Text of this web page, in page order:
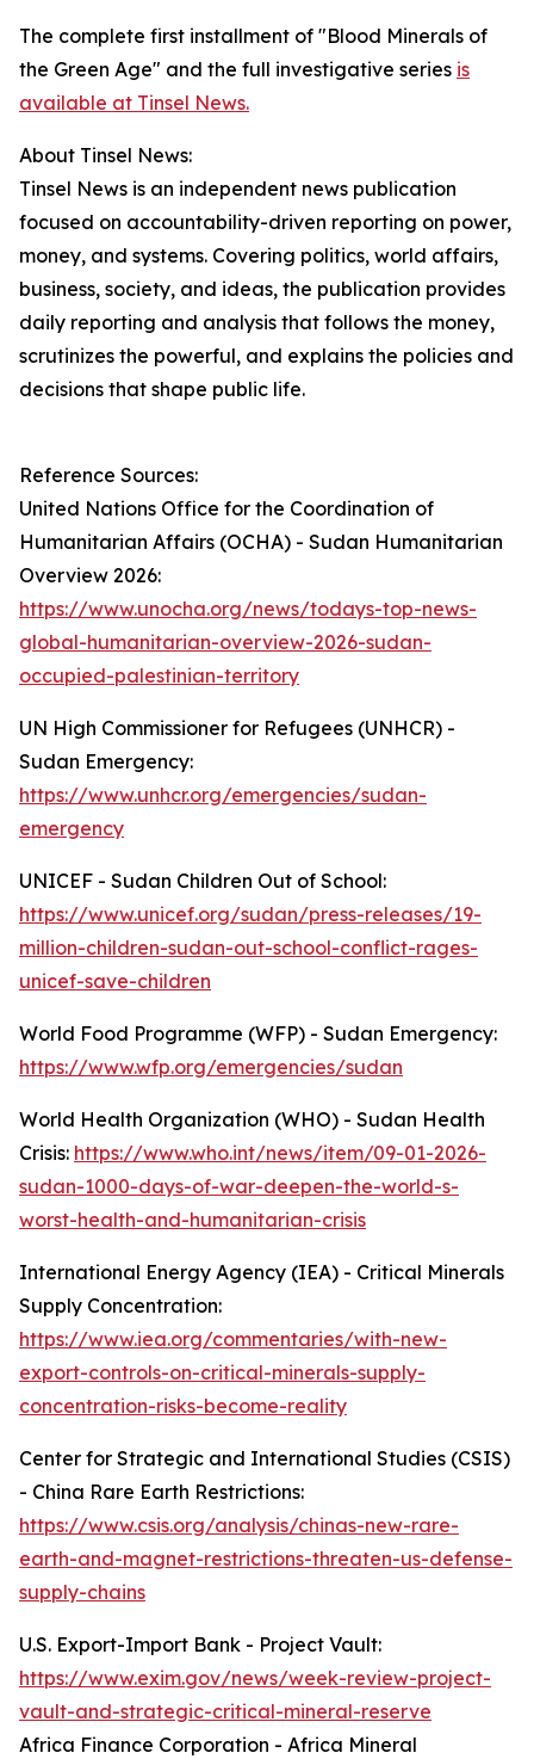
The complete first installment of "Blood Minerals of
the Green Age" and the full investigative series is
available at Tinsel News.
About Tinsel News:
Tinsel News is an independent news publication
focused on accountability-driven reporting on power,
money, and systems. Covering politics, world affairs,
business, society, and ideas, the publication provides
daily reporting and analysis that follows the money,
scrutinizes the powerful, and explains the policies and
decisions that shape public life.
Reference Sources:
United Nations Office for the Coordination of
Humanitarian Affairs (OCHA) - Sudan Humanitarian
Overview 2026:
https://www.unocha.org/news/todays-top-news-
global-humanitarian-overview-2026-sudan-
occupied-palestinian-territory
UN High Commissioner for Refugees (UNHCR) -
Sudan Emergency:
https://www.unhcr.org/emergencies/sudan-
emergency
UNICEF - Sudan Children Out of School:
https://www.unicef.org/sudan/press-releases/19-
million-children-sudan-out-school-conflict-rages-
unicef-save-children
World Food Programme (WFP) - Sudan Emergency:
https://www.wfp.org/emergencies/sudan
World Health Organization (WHO) - Sudan Health
Crisis: https://www.who.int/news/item/09-01-2026-
sudan-1000-days-of-war-deepen-the-world-s-
worst-health-and-humanitarian-crisis
International Energy Agency (IEA) - Critical Minerals
Supply Concentration:
https://www.iea.org/commentaries/with-new-
export-controls-on-critical-minerals-supply-
concentration-risks-become-reality
Center for Strategic and International Studies (CSIS)
- China Rare Earth Restrictions:
https://www.csis.org/analysis/chinas-new-rare-
earth-and-magnet-restrictions-threaten-us-defense-
supply-chains
U.S. Export-Import Bank - Project Vault:
https://www.exim.gov/news/week-review-project-
vault-and-strategic-critical-mineral-reserve
Africa Finance Corporation - Africa Mineral